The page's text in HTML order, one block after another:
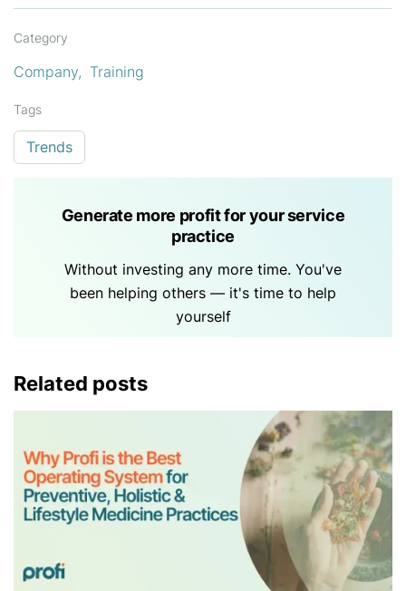
Category
Company Training
Tags
Trends
Generate more profit for your service
practice
Without investing any more time. You've
been helping others — it's time to help
yourself
Related posts